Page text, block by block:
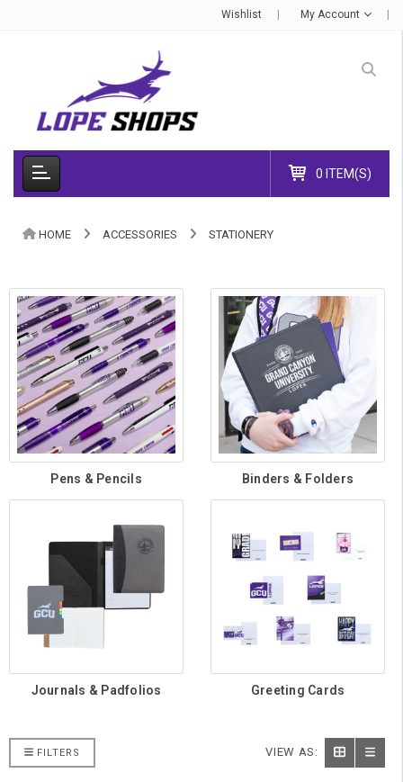
Wishlist My Account
0 ITEM(S)
HOME ACCESSORIES STATIONERY
Pens & Pencils Binders & Folders
Journals & Padfolios Greeting Cards
FILTERS VIEW AS: